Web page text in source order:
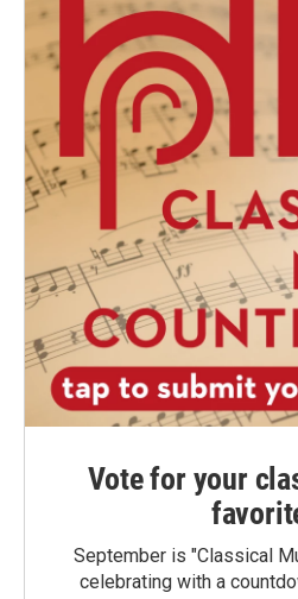
Vote for your
September is "Classical
celebrating with a